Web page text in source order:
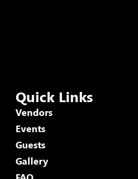
Quick Links
Vendors
Events
Guests
Gallery